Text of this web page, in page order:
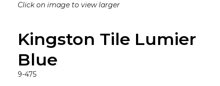
Click on image to view larger
Kingston Tile Lumier
Blue
9-475